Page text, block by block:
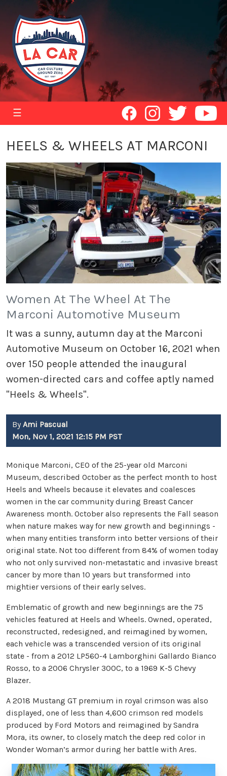
☰
HEELS & WHEELS AT MARCONI
Women At The Wheel At The
Marconi Automotive Museum
It was a sunny, autumn day at the Marconi
Automotive Museum on October 16, 2021 when
over 150 people attended the inaugural
women-directed cars and coffee aptly named
"Heels & Wheels".
By Ami Pascual
Mon, Nov 1, 2021 12:15 PM PST
Monique Marconi, CEO of the 25-year old Marconi
Museum, described October as the perfect month to host
Heels and Wheels because it elevates and coalesces
women in the car community during Breast Cancer
Awareness month. October also represents the Fall season
when nature makes way for new growth and beginnings -
when many entities transform into better versions of their
original state. Not too different from 84% of women today
who not only survived non-metastatic and invasive breast
cancer by more than 10 years but transformed into
mightier versions of their early selves.
Emblematic of growth and new beginnings are the 75
vehicles featured at Heels and Wheels. Owned, operated,
reconstructed, redesigned, and reimagined by women,
each vehicle was a transcended version of its original
state - from a 2012 LP560-4 Lamborghini Gallardo Bianco
Rosso, to a 2006 Chrysler 300C, to a 1969 K-5 Chevy
Blazer.
A 2018 Mustang GT premium in royal crimson was also
displayed, one of less than 4,600 crimson red models
produced by Ford Motors and reimagined by Sandra
Mora, its owner, to closely match the deep red color in
Wonder Woman’s armor during her battle with Ares.